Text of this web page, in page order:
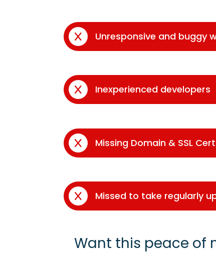
Unresponsive and buggy
Inexperienced developers
Missing Domain & SSL
Missed to take regularly
Want this peace of